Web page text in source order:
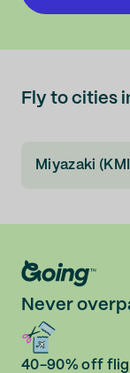
Fly to cities
Miyazaki
Never
40-90% off